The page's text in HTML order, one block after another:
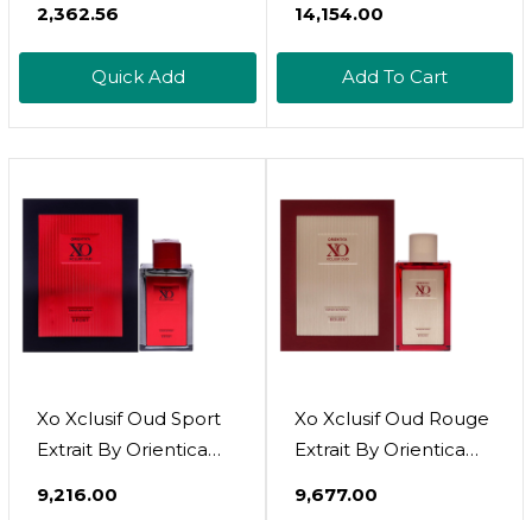
Diaper Rash,
Protectant With
Vitamins A & D,
Healing Skin
Cracked Skin 4oz
₹2,362.56
Quick Add
Includes 50 Ml +
Clean Fragrance Eau
De Toilette For
Hypoallergenic
₹14,154.00
Add To Cart
Xo Xclusif Oud Sport
Extrait By Orientica
Spray
₹9,216.00
Xo Xclusif Oud Rouge
Extrait By Orientica
Spray
₹9,677.00